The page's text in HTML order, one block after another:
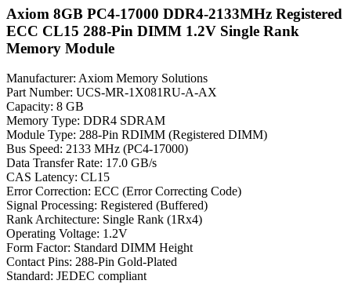
Axiom 8GB PC4-17000 DDR4-2133MHz Registered
ECC CL15 288-Pin DIMM 1.2V Single Rank
Memory Module
Manufacturer: Axiom Memory Solutions
Part Number: UCS-MR-1X081RU-A-AX
Capacity: 8 GB
Memory Type: DDR4 SDRAM
Module Type: 288-Pin RDIMM (Registered DIMM)
Bus Speed: 2133 MHz (PC4-17000)
Data Transfer Rate: 17.0 GB/s
CAS Latency: CL15
Error Correction: ECC (Error Correcting Code)
Signal Processing: Registered (Buffered)
Rank Architecture: Single Rank (1Rx4)
Operating Voltage: 1.2V
Form Factor: Standard DIMM Height
Contact Pins: 288-Pin Gold-Plated
Standard: JEDEC compliant